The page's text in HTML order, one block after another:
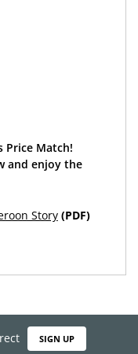
Price Match!
and enjoy the
Story(PDF)
SIGN UP